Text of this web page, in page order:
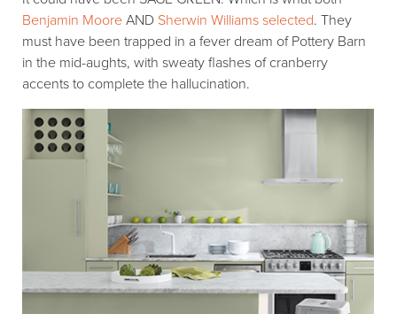
Benjamin MooreAND Sherwin Williams selected. They
must have been trapped in a fever dream of Pottery Barn
in the mid-aughts, with sweaty flashes of cranberry
accents to complete the hallucination.